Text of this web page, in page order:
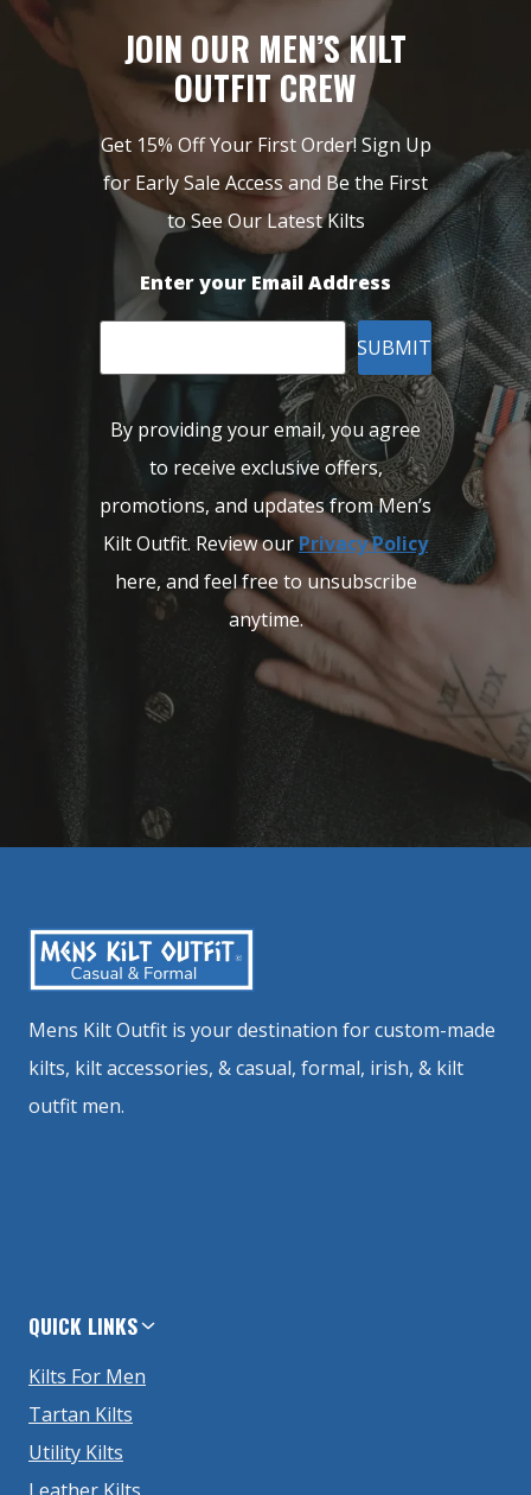
JOIN OUR MEN’S KILT
OUTFIT CREW
Get 15% Off Your First Order! Sign Up
for Early Sale Access and Be the First
to See Our Latest Kilts
Enter your Email Address
SUBMIT
By providing your email, you agree
to receive exclusive offers,
promotions, and updates from Men’s
Kilt Outfit. Review ourPrivacy Policy
here, and feel free to unsubscribe
anytime.
Mens Kilt Outfit is your destination for custom-made
kilts, kilt accessories, & casual, formal, irish, & kilt
outfit men.
QUICK LINKS
Kilts For Men
Tartan Kilts
Utility Kilts